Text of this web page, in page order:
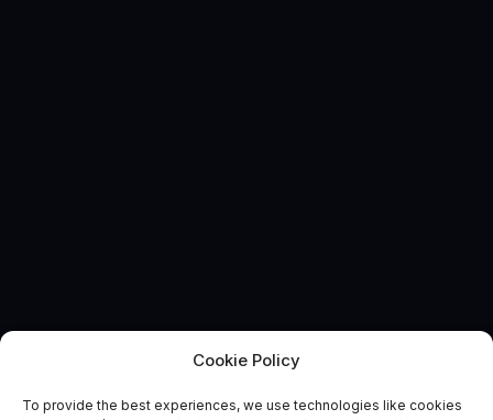
Cookie Policy
To provide the best experiences, we use technologies like cookies
Opportunities for UK space-